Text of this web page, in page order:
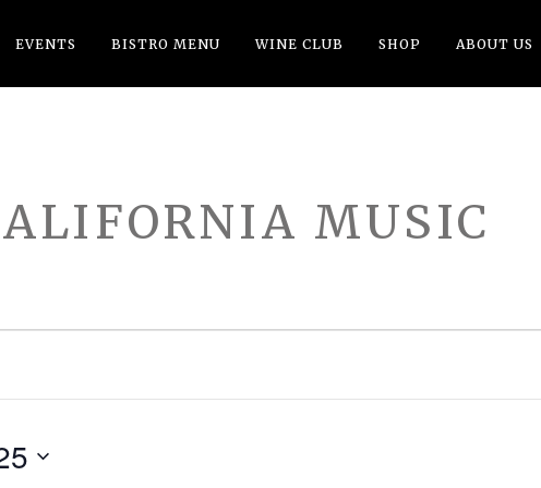
EVENTS BISTRO MENU WINE CLUB SHOP ABOUT US
MUSIC